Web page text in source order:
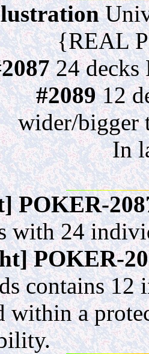
{REAL
24 decks
#208912
wider/bigger
In
POKER-
with 24
POKER-
contains 12
within a